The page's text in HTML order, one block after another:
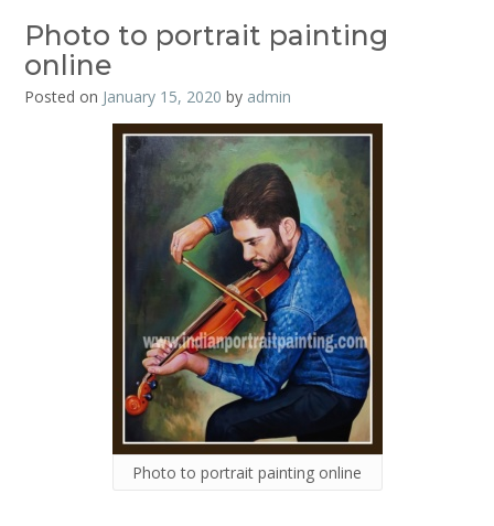
Photo to portrait painting
online
Posted on January 15, 2020 by admin
Photo to portrait painting online